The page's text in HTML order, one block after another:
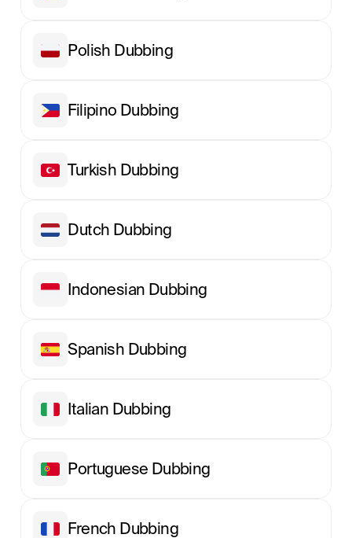
Polish Dubbing
Filipino Dubbing
Turkish Dubbing
Dutch Dubbing
Indonesian Dubbing
Spanish Dubbing
Italian Dubbing
Portuguese Dubbing
French Dubbing